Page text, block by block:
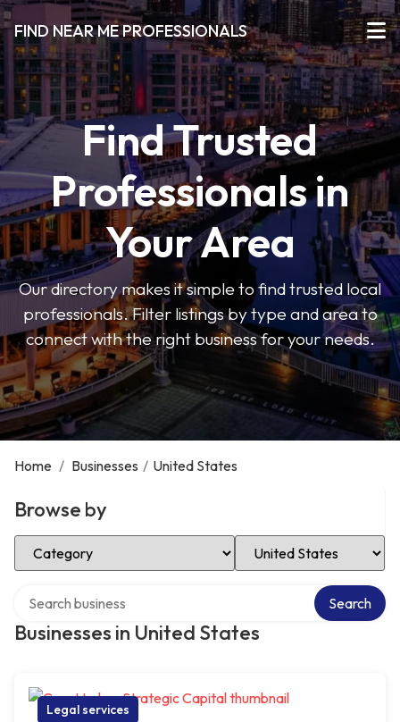
FIND NEAR ME PROFESSIONALS
Find Trusted
Professionals in
Your Area
Our directory makes it simple to find trusted local
professionals. Filter listings by type and area to
connect with the right business for your needs.
Home / Businesses / United States
Browse by
Select Category Select Location
Businesses in United States
Search
Legal services